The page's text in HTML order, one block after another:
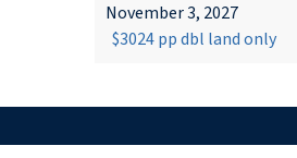
November 3, 2027
$3024 pp dbl land only